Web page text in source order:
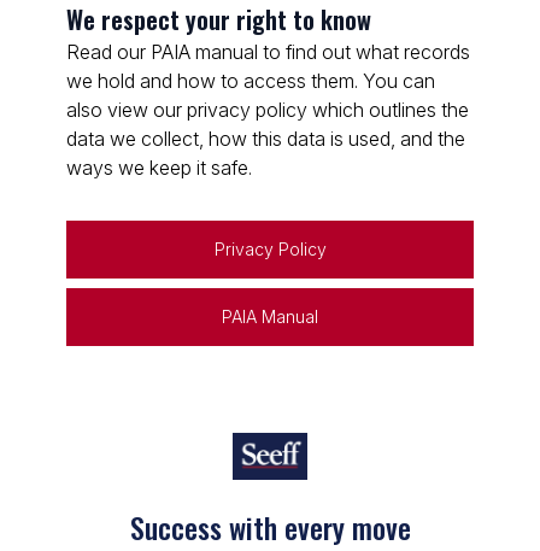
We respect your right to know
Read our PAIA manual to find out what records
we hold and how to access them. You can
also view our privacy policy which outlines the
data we collect, how this data is used, and the
ways we keep it safe.
Privacy Policy
PAIA Manual
Success with every move